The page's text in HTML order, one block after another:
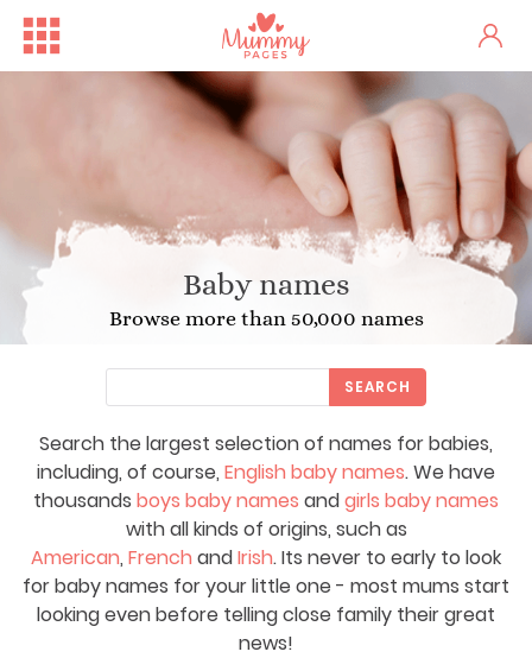
Baby names
Browse more than 50,000 names
Search the largest selection of names for babies,
including, of course, English baby names. We have
thousands boys baby names andgirls baby names
with all kinds of origins, such as
American, French andIrish. Its never to early to look
for baby names for your little one - most mums start
looking even before telling close family their great
news!
SEARCH